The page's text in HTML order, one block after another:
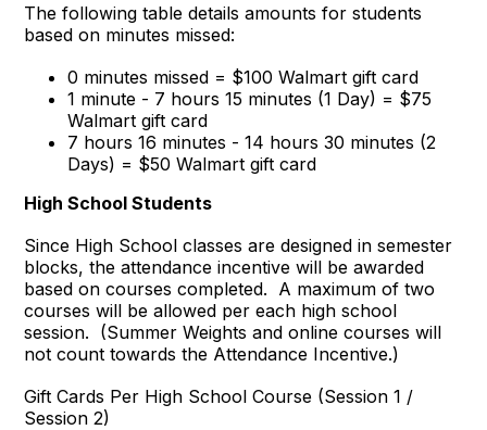
The following table details amounts for students
based on minutes missed:
0 minutes missed = $100 Walmart gift card
1 minute - 7 hours 15 minutes (1 Day) = $75
Walmart gift card
7 hours 16 minutes - 14 hours 30 minutes (2
Days) = $50 Walmart gift card
High School Students
Since High School classes are designed in semester
blocks, the attendance incentive will be awarded
based on courses completed. A maximum of two
courses will be allowed per each high school
session. (Summer Weights and online courses will
not count towards the Attendance Incentive.)
Gift Cards Per High School Course (Session 1 /
Session 2)